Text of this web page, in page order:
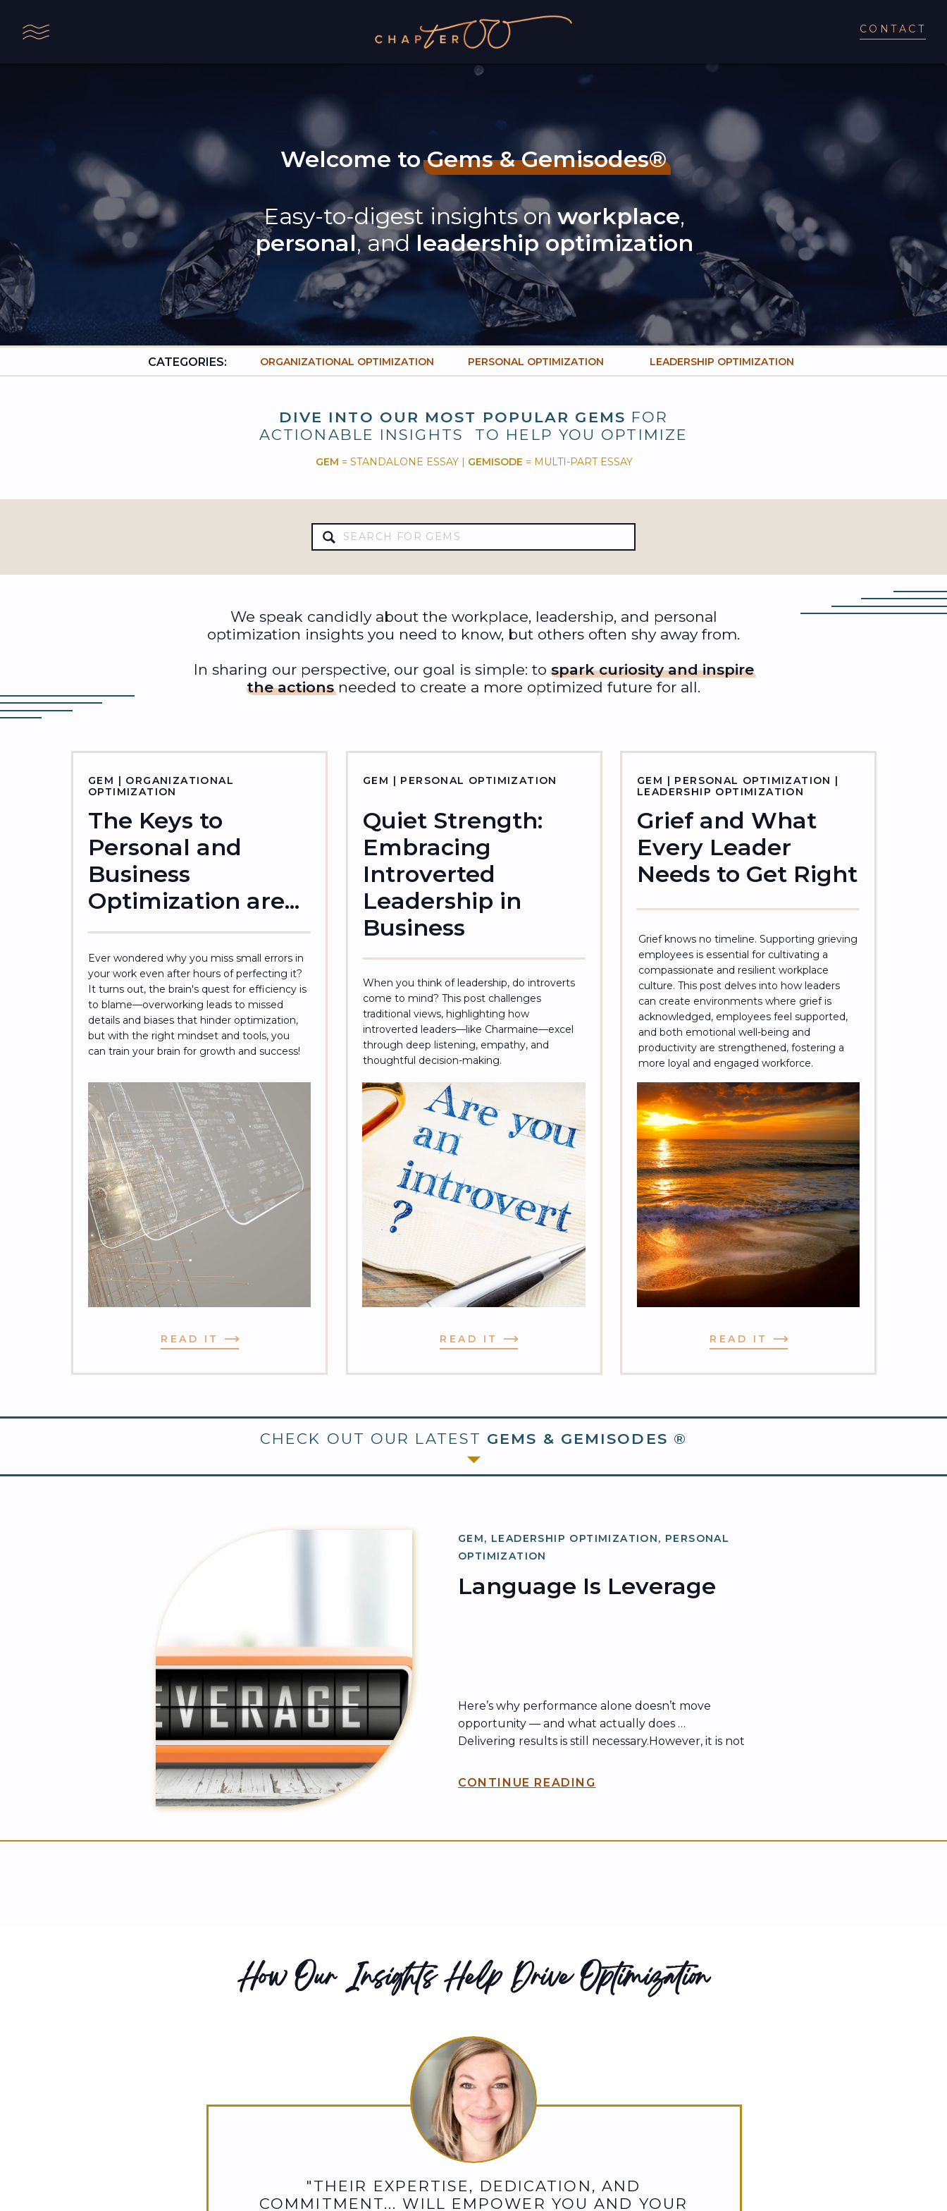
CONTACT
Welcome to Gems & Gemisodes®
Easy-to-digest insights onworkplace,
personal, and leadership optimization
LEADERSHIP OPTIMIZATION
ORGANIZATIONAL OPTIMIZATION PERSONAL OPTIMIZATION
CATEGORIES:
DIVE INTO OUR MOST POPULAR GEMS FOR
ACTIONABLE INSIGHTS TO HELP YOU OPTIMIZE
GEM = STANDALONE ESSAY | GEMISODE = MULTI-PART ESSAY
Search
for:
We speak candidly about the workplace, leadership, and personal
optimization insights you need to know, but others often shy away from.
In sharing our perspective, our goal is simple: tospark curiosity and inspire
the actionsneeded to create a more optimized future for all.
Ever wondered why you miss small errors in
your work even after hours of perfecting it?
It turns out, the brain's quest for efficiency is
to blame—overworking leads to missed
details and biases that hinder optimization,
but with the right mindset and tools, you
can train your brain for growth and success!
The Keys to
Personal and
Business
Optimization are...
READ IT
GEM | ORGANIZATIONAL
OPTIMIZATION
When you think of leadership, do introverts
come to mind? This post challenges
traditional views, highlighting how
introverted leaders—like Charmaine—excel
through deep listening, empathy, and
thoughtful decision-making.
Quiet Strength:
Embracing
Introverted
Leadership in
Business
READ IT
GEM | PERSONAL OPTIMIZATION
Grief knows no timeline. Supporting grieving
employees is essential for cultivating a
compassionate and resilient workplace
culture. This post delves into how leaders
can create environments where grief is
acknowledged, employees feel supported,
and both emotional well-being and
productivity are strengthened, fostering a
more loyal and engaged workforce.
Grief and What
Every Leader
Needs to Get Right
READ IT
GEM | PERSONAL OPTIMIZATION |
LEADERSHIP OPTIMIZATION
CHECK OUT OUR LATEST GEMS & GEMISODES ®
CONTINUE READING
Here’s why performance alone doesn’t move
opportunity — and what actually does …
Delivering results is still necessary.However, it is not
track records are routinely passed over, stalled, or
Language Is Leverage
GEM, LEADERSHIP OPTIMIZATION, PERSONAL
OPTIMIZATION
How Our Insights Help Drive Optimization
"THEIR EXPERTISE, DEDICATION, AND
COMMITMENT... WILL EMPOWER YOU AND YOUR